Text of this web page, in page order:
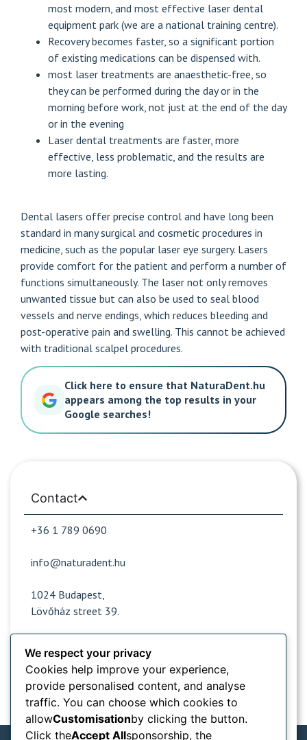
most modern, and most effective laser dental
equipment park (we are a national training centre).
Recovery becomes faster, so a significant portion
of existing medications can be dispensed with.
most laser treatments are anaesthetic-free, so
they can be performed during the day or in the
morning before work, not just at the end of the day
or in the evening
Laser dental treatments are faster, more
effective, less problematic, and the results are
more lasting.
Dental lasers offer precise control and have long been
standard in many surgical and cosmetic procedures in
medicine, such as the popular laser eye surgery. Lasers
provide comfort for the patient and perform a number of
functions simultaneously. The laser not only removes
unwanted tissue but can also be used to seal blood
vessels and nerve endings, which reduces bleeding and
post-operative pain and swelling. This cannot be achieved
with traditional scalpel procedures.
Click here to ensure that NaturaDent.hu
appears among the top results in your
Google searches!
Contact
+36 1 789 0690
info@naturadent.hu
1024 Budapest,
Lövőház street 39.
Opening hours
Popular sites
Information from
We respect your privacy
Cookies help improve your experience,
provide personalised content, and analyse
traffic. You can choose which cookies to
allowCustomisationby clicking the button.
Click theAccept Allsponsorship, the